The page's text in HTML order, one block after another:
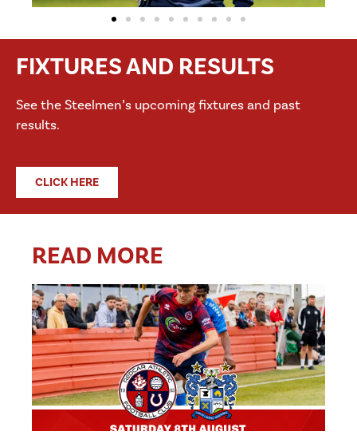
FIXTURES AND RESULTS
See the Steelmen’s upcoming fixtures and past
results.
CLICK HERE
READ MORE